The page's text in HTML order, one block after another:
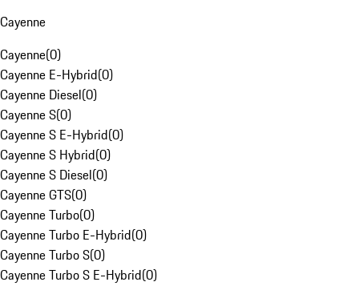
Cayenne
Cayenne(0)
Cayenne E-Hybrid(0)
Cayenne Diesel(0)
Cayenne S(0)
Cayenne S E-Hybrid(0)
Cayenne S Hybrid(0)
Cayenne S Diesel(0)
Cayenne GTS(0)
Cayenne Turbo(0)
Cayenne Turbo E-Hybrid(0)
Cayenne Turbo S(0)
Cayenne Turbo S E-Hybrid(0)